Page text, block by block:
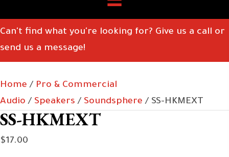
Can't find what you're looking for? Give us a call or
send us a message!
Home / Pro & Commercial
Audio / Speakers / Soundsphere / SS-HKMEXT
SS-HKMEXT
$17.00